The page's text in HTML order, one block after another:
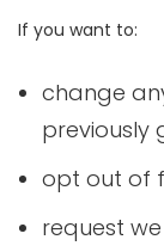
If you want to:
change
previously
opt out of
request